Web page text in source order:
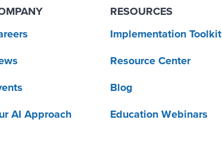
AI Approach
RESOURCES
Implementation Toolkit
Resource Center
Blog
Education Webinars